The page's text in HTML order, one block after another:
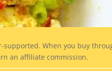
supported. When you buy
an affiliate commission.